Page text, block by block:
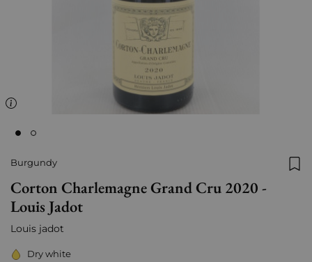
Burgundy
Corton Charlemagne Grand Cru 2020 -
Louis Jadot
Louis jadot
Dry white